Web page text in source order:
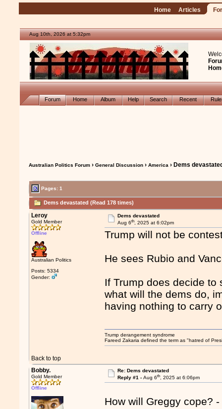
Home Articles
Aug 10th, 2026 at 5:32pm
Forum Home Album Help Search Recent
Australian Politics Forum ›General Discussion ›America › Dems
Pages: 1
Dems devastated (Read 178 times)
Leroy
Gold Member
Offline
Australian Politics
Posts: 5334
Gender:
Dems devastated
Aug 6th, 2025 at 6:02pm
Trump will not be
He sees Rubio and
If Trump does decide
what will the dems do,
having nothing to carry
Back to top
Trump derangement syndrome
Fareed Zakaria defined the term as "hatred of
Bobby.
Gold Member
Offline
Re: Dems devastated
Reply #1 - Aug 6th, 2025 at 6:06pm
How will Greggy cope?